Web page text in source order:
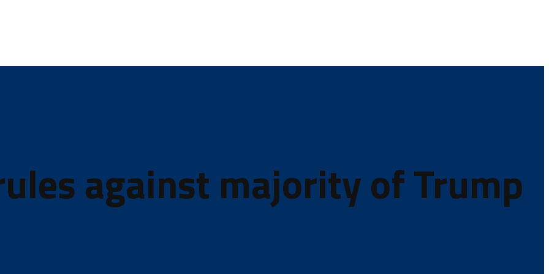
against majority of Trump